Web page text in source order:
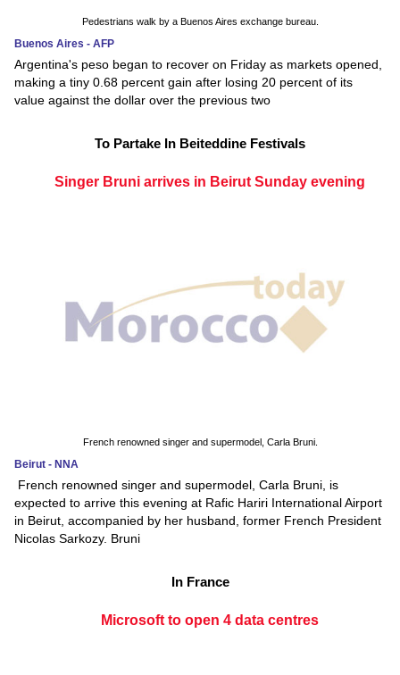
Pedestrians walk by a Buenos Aires exchange bureau.
Buenos Aires - AFP
Argentina's peso began to recover on Friday as markets opened,
making a tiny 0.68 percent gain after losing 20 percent of its
value against the dollar over the previous two
To Partake In Beiteddine Festivals
Singer Bruni arrives in Beirut Sunday evening
French renowned singer and supermodel, Carla Bruni.
Beirut - NNA
French renowned singer and supermodel, Carla Bruni, is
expected to arrive this evening at Rafic Hariri International Airport
in Beirut, accompanied by her husband, former French President
Nicolas Sarkozy. Bruni
In France
Microsoft to open 4 data centres